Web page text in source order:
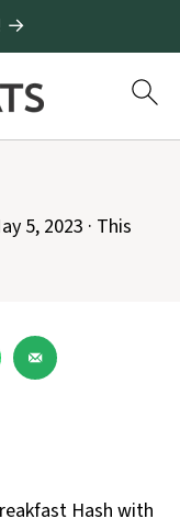
→
5, 2023 · This
Hash with